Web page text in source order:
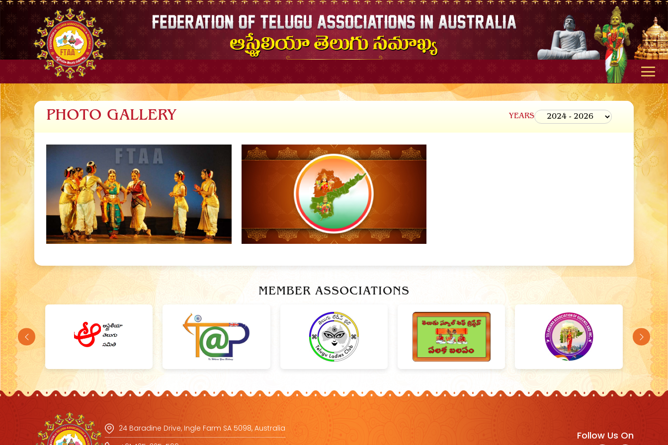
PHOTO GALLERY YEARS
MEMBER ASSOCIATIONS
24 Baradine Drive, Ingle Farm SA 5098, Australia
Follow Us On